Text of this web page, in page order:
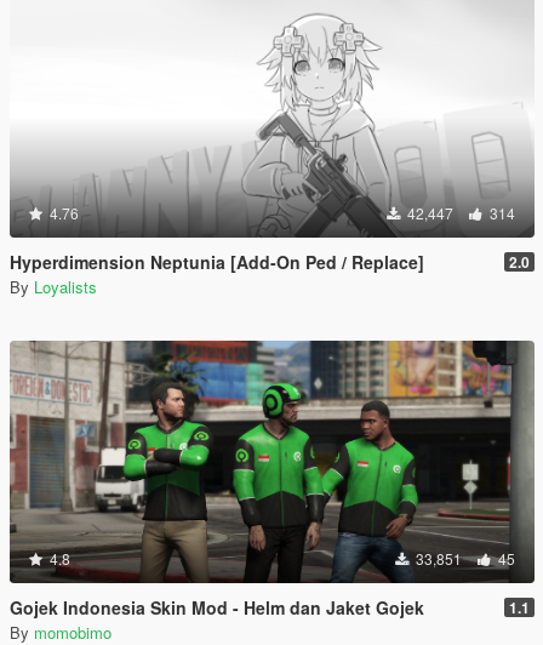
4.76 42,447 314
Hyperdimension Neptunia [Add-On Ped / Replace] 2.0
By Loyalists
4.8 33,851 45
Gojek Indonesia Skin Mod - Helm dan Jaket Gojek 1.1
By momobimo